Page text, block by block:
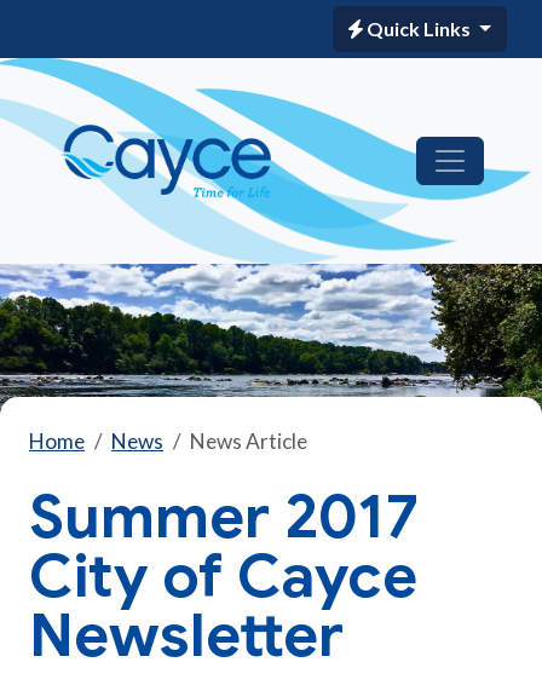
Quick Links
Home News News Article
Summer 2017
City of Cayce
Newsletter